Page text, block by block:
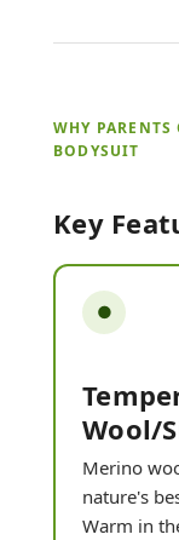
WHY
BODYSUIT
Key
●
Wool/
Merino
nature's
Warm in